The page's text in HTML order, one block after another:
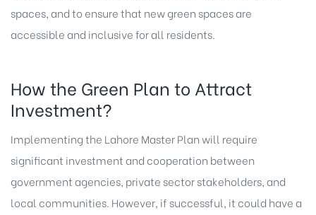
spaces, and to ensure that new green spaces are
accessible and inclusive for all residents.
How the Green Plan to Attract
Investment?
Implementing the Lahore Master Plan will require
significant investment and cooperation between
government agencies, private sector stakeholders, and
local communities. However, if successful, it could have a